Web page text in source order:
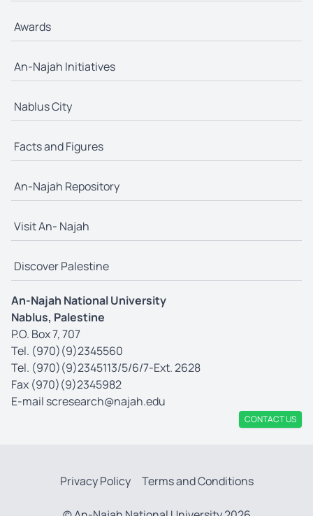
Awards
An-Najah Initiatives
Nablus City
Facts and Figures
An-Najah Repository
Visit An- Najah
Discover Palestine
An-Najah National University
Nablus, Palestine
P.O. Box 7, 707
Tel. (970)(9)2345560
Tel. (970)(9)2345113/5/6/7-Ext. 2628
Fax (970)(9)2345982
E-mail scresearch@najah.edu
CONTACT US
Privacy Policy Terms and Conditions